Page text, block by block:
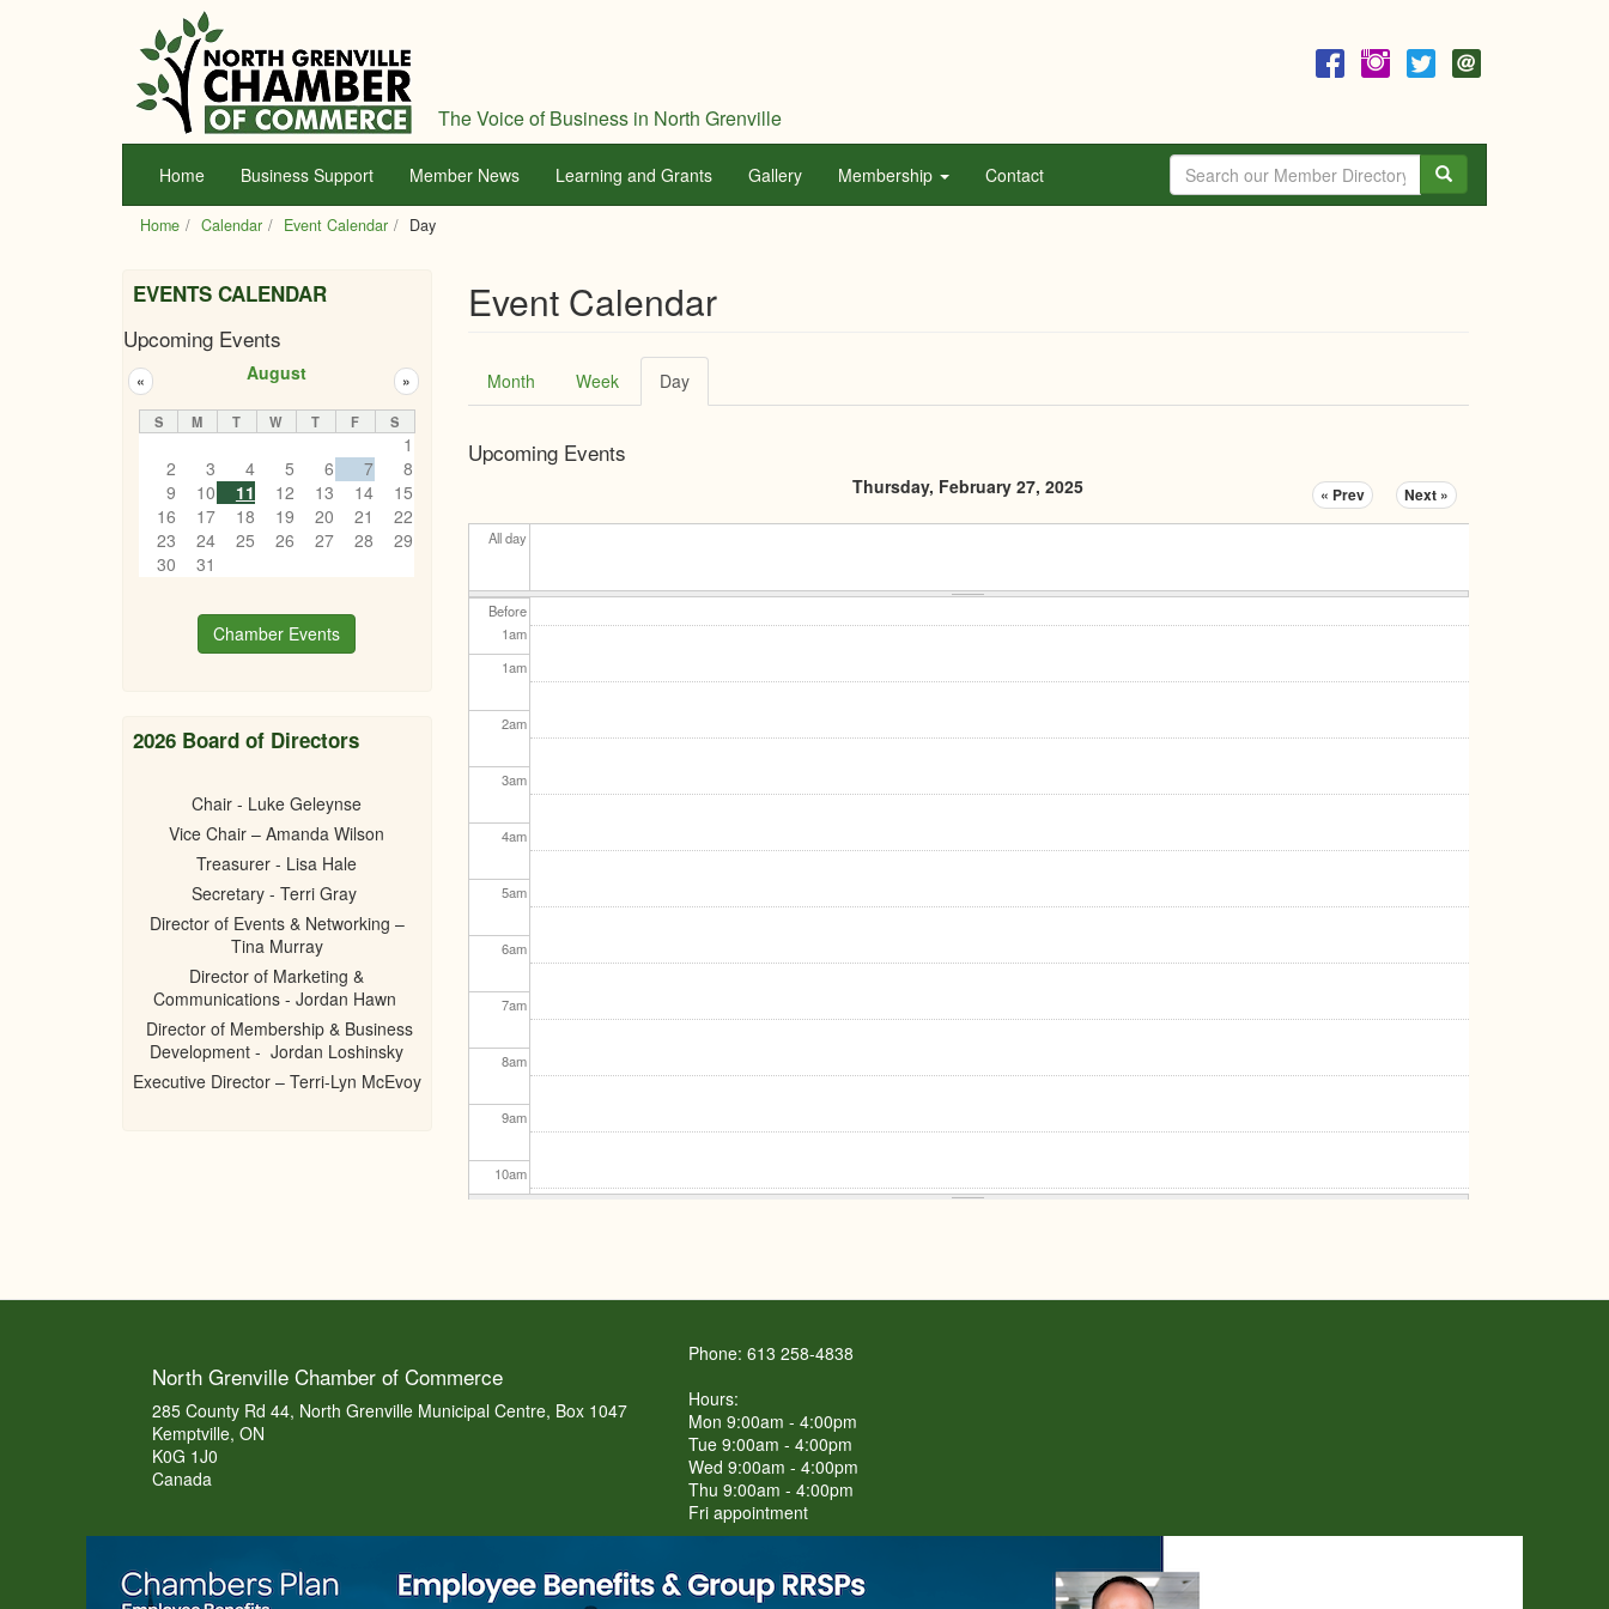
The Voice of Business in North Grenville
Home Business Support Member News Learning and Grants Gallery Membership Contact
Home Calendar Event Calendar Day
Event Calendar
Primary
tabs
Month Week Day(active
tab)
Upcoming Events
Thursday, February 27, 2025 « Prev Next »
All day
Before
1am
1am
2am
3am
4am
5am
6am
7am
8am
9am
10am
EVENTS CALENDAR
Upcoming Events
August
« »
S M T W T F S
1
2
3 4 5 6 7
8
9
10 11 12 13 14
15
16
17 18 19 20 21
22
23
24 25 26 27 28
29
30
31
Chamber Events
2026 Board of Directors
Chair - Luke Geleynse
Vice Chair – Amanda Wilson
Treasurer - Lisa Hale
Secretary - Terri Gray
Director of Events & Networking –
Tina Murray
Director of Marketing &
Communications - Jordan Hawn
Director of Membership & Business
Development - Jordan Loshinsky
Executive Director – Terri-Lyn McEvoy
North Grenville Chamber of Commerce
285 County Rd 44, North Grenville Municipal Centre, Box 1047
Kemptville, ON
K0G 1J0
Canada
Phone: 613 258-4838
Hours:
Mon 9:00am - 4:00pm
Tue 9:00am - 4:00pm
Wed 9:00am - 4:00pm
Thu 9:00am - 4:00pm
Fri appointment